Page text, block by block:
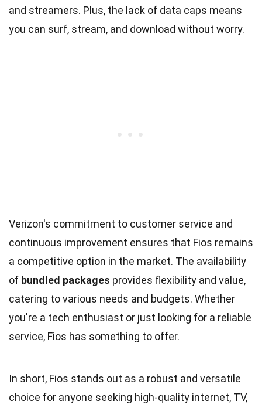
and streamers. Plus, the lack of data caps means
you can surf, stream, and download without worry.
Verizon's commitment to customer service and
continuous improvement ensures that Fios remains
a competitive option in the market. The availability
of bundled packages provides flexibility and value,
catering to various needs and budgets. Whether
you're a tech enthusiast or just looking for a reliable
service, Fios has something to offer.
In short, Fios stands out as a robust and versatile
choice for anyone seeking high-quality internet, TV,